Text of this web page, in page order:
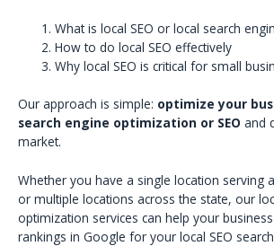
What is local SEO or local search
How to do local SEO effectively
Why local SEO is critical for small
Our approach is simple: optimize your
search engine optimization or SEO and
market.
Whether you have a single location serving
or multiple locations across the state, our
optimization services can help your
rankings in Google for your local SEO